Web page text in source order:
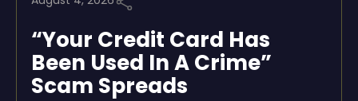
“Your Credit Card Has
Been Used In A Crime”
Scam Spreads